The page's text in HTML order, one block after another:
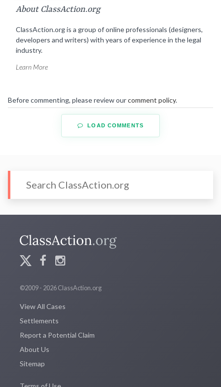
About ClassAction.org
ClassAction.org is a group of online professionals (designers,
developers and writers) with years of experience in the legal
industry.
Learn More
Before commenting, please review ourcomment policy.
LOAD COMMENTS
©2009 - 2026 ClassAction.org
View All Cases
Settlements
Report a Potential Claim
About Us
Sitemap